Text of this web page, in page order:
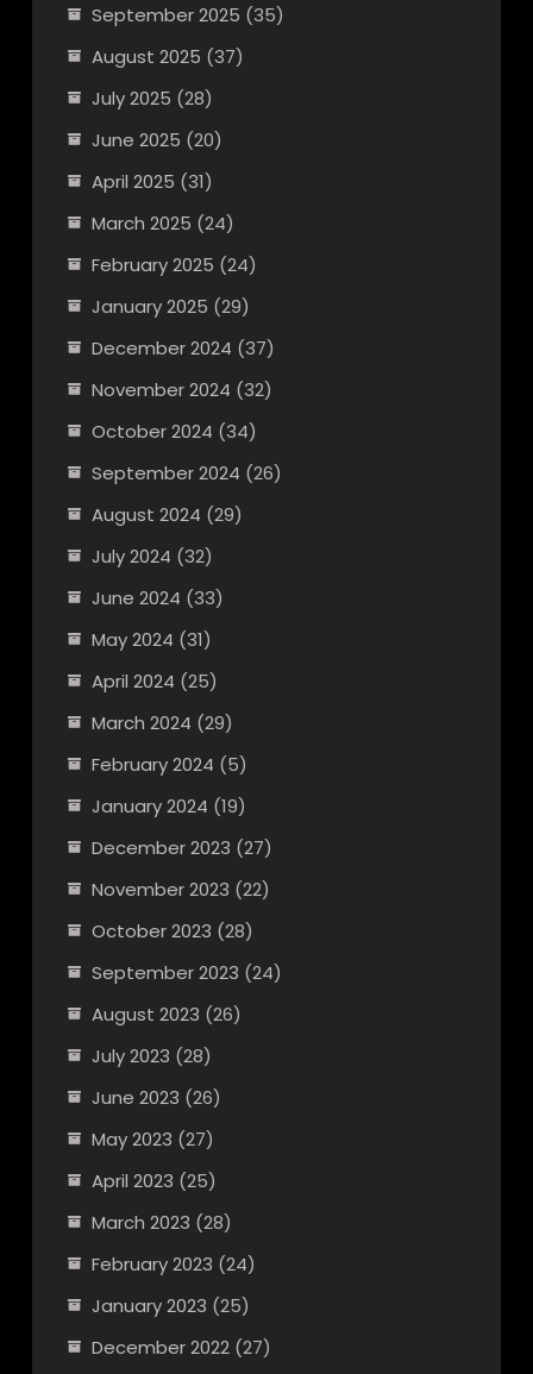
September 2025 (35)
August 2025 (37)
July 2025 (28)
June 2025 (20)
April 2025 (31)
March 2025 (24)
February 2025 (24)
January 2025 (29)
December 2024 (37)
November 2024 (32)
October 2024 (34)
September 2024 (26)
August 2024 (29)
July 2024 (32)
June 2024 (33)
May 2024 (31)
April 2024 (25)
March 2024 (29)
February 2024 (5)
January 2024 (19)
December 2023 (27)
November 2023 (22)
October 2023 (28)
September 2023 (24)
August 2023 (26)
July 2023 (28)
June 2023 (26)
May 2023 (27)
April 2023 (25)
March 2023 (28)
February 2023 (24)
January 2023 (25)
December 2022(27)